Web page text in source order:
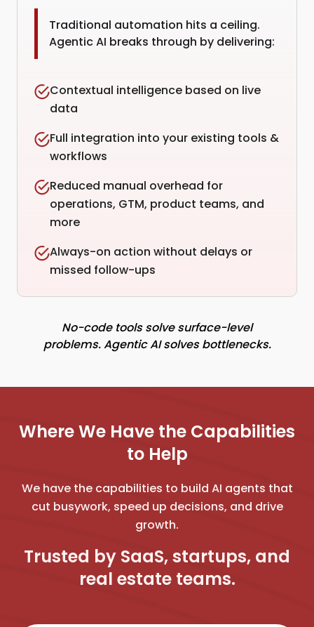
Traditional automation hits a ceiling.
Agentic AI breaks through by delivering:
Contextual intelligence based on live
data
Full integration into your existing tools &
workflows
Reduced manual overhead for
operations, GTM, product teams, and
more
Always-on action without delays or
missed follow-ups
No-code tools solve surface-level
problems. Agentic AI solves bottlenecks.
Where We Have the Capabilities
to Help
We have the capabilities to build AI agents that
cut busywork, speed up decisions, and drive
growth.
Trusted by SaaS, startups, and
real estate teams.